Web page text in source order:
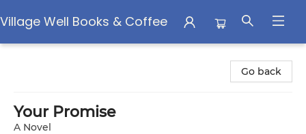
Village Well Books & Coffee
Go back
Your Promise
A Novel